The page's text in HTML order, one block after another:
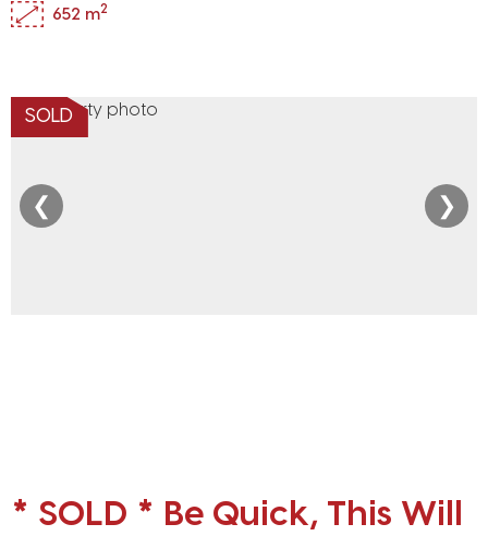
652 m2
SOLD
❮ ❯
* SOLD * Be Quick, This Will